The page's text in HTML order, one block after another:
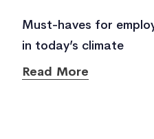
Must-haves for
in today’s climate
Read More